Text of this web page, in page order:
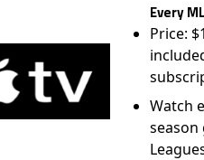
Every
Price:
Watch
season